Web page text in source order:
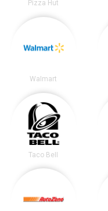
Pizza Hut
Walmart
Taco Bell